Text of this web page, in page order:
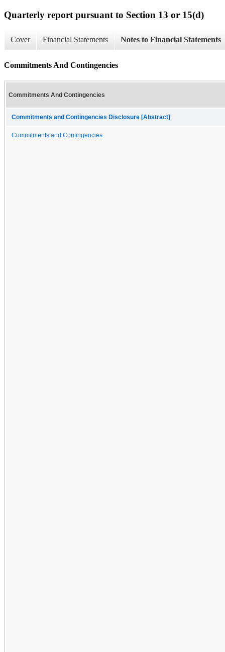
Quarterly report pursuant to Section 13 or 15(d)
Cover Financial Statements Notes to Financial Statements
Commitments And Contingencies
Commitments And Contingencies
Commitments and Contingencies Disclosure [Abstract]
Commitments and Contingencies